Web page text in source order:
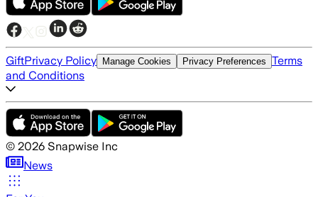
GiftPrivacy Policy Manage Cookies Privacy Preferences Terms
and Conditions
© 2026 Snapwise Inc
News